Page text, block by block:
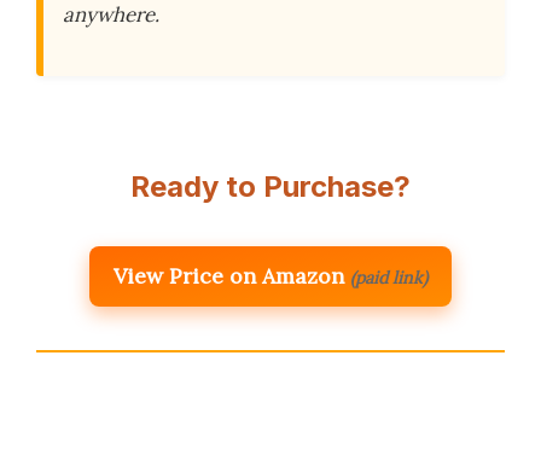
anywhere.
Ready to Purchase?
View Price on Amazon (paid link)